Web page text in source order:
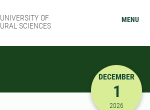
OF
SCIENCES
MENU
12/1/
DECEMBER
1
2026